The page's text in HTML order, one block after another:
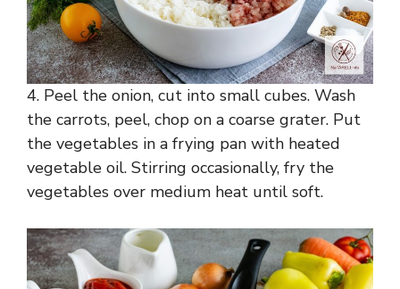
4. Peel the onion, cut into small cubes. Wash
the carrots, peel, chop on a coarse grater. Put
the vegetables in a frying pan with heated
vegetable oil. Stirring occasionally, fry the
vegetables over medium heat until soft.